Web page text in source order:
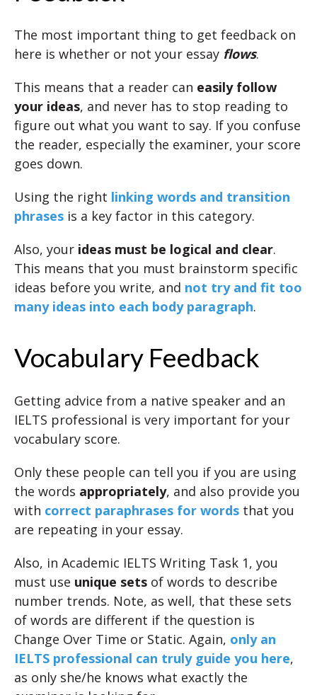
The most important thing to get feedback on
here is whether or not your essay flows.
This means that a reader can easily follow
your ideas, and never has to stop reading to
figure out what you want to say. If you confuse
the reader, especially the examiner, your score
goes down.
Using the right linking words and transition
phrases is a key factor in this category.
Also, your ideas must be logical and clear.
This means that you must brainstorm specific
ideas before you write, and not try and fit too
many ideas into each body paragraph.
Vocabulary Feedback
Getting advice from a native speaker and an
IELTS professional is very important for your
vocabulary score.
Only these people can tell you if you are using
the words appropriately, and also provide you
with correct paraphrases for words that you
are repeating in your essay.
Also, in Academic IELTS Writing Task 1, you
must use unique sets of words to describe
number trends. Note, as well, that these sets
of words are different if the question is
Change Over Time or Static. Again, only an
IELTS professional can truly guide you here,
as only she/he knows what exactly the